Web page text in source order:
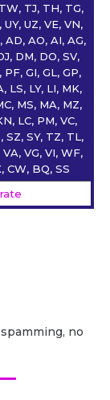
TJ, TH, TG,
UZ, VE, VN,
AD, AO, AI, AG,
DM, DO, SV,
PF, GI, GL, GP,
LS, LY, LI, MK,
MS, MA, MZ,
LC, PM, VC,
SZ, SY, TZ, TL,
VG, VI, WF,
CW, BQ, SS
no